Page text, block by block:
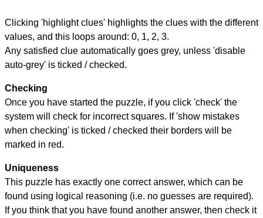
Clicking 'highlight clues' highlights the clues with the different
values, and this loops around: 0, 1, 2, 3.
Any satisfied clue automatically goes grey, unless 'disable
auto-grey' is ticked / checked.
Checking
Once you have started the puzzle, if you click 'check' the
system will check for incorrect squares. If 'show mistakes
when checking' is ticked / checked their borders will be
marked in red.
Uniqueness
This puzzle has exactly one correct answer, which can be
found using logical reasoning (i.e. no guesses are required).
If you think that you have found another answer, then check it